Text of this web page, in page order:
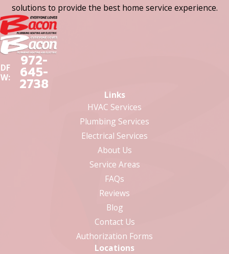
solutions to provide the best home service experience.
DF
W:
972-
645-
2738
Links
HVAC Services
Plumbing Services
Electrical Services
About Us
Service Areas
FAQs
Reviews
Blog
Contact Us
Authorization Forms
Locations